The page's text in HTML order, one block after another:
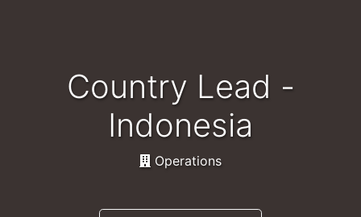
Country Lead -
Indonesia
Operations